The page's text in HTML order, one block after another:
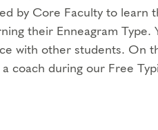
by Core Faculty to learn
their Enneagram Type.
with other students. On
coach during our Free